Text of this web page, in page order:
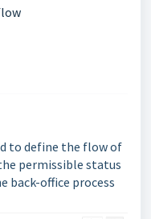
to define the flow of
permissible status
back-office process